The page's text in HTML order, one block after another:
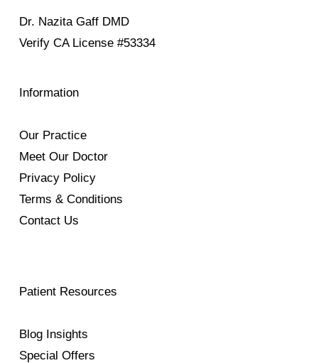
Dr. Nazita Gaff DMD
Verify CA License #53334
Information
Our Practice
Meet Our Doctor
Privacy Policy
Terms & Conditions
Contact Us
Patient Resources
Blog Insights
Special Offers